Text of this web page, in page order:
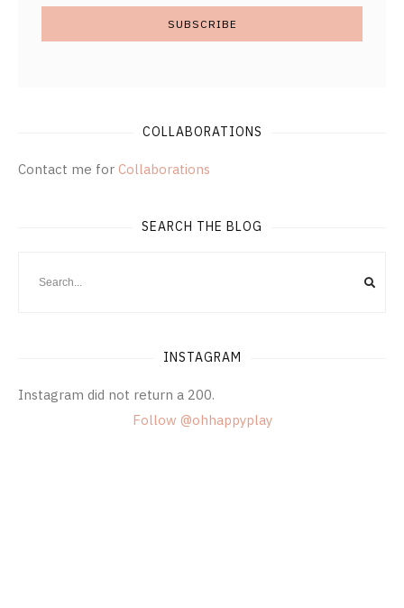
COLLABORATIONS
Contact me for Collaborations
SEARCH THE BLOG
INSTAGRAM
Instagram did not return a 200.
Follow @ohhappyplay